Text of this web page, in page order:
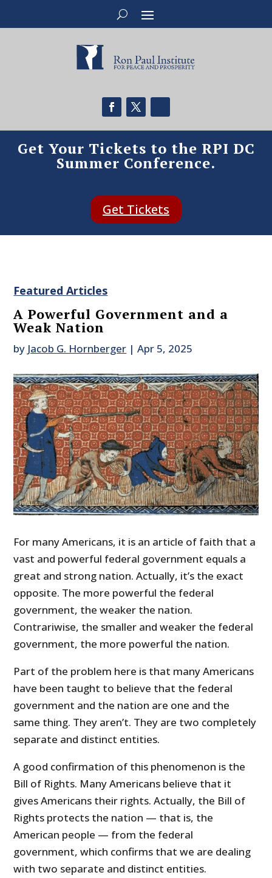
Get Your Tickets to the RPI DC
Summer Conference.
Get Tickets
Featured Articles
A Powerful Government and a
Weak Nation
by Jacob G. Hornberger |Apr 5, 2025
For many Americans, it is an article of faith that a
vast and powerful federal government equals a
great and strong nation. Actually, it’s the exact
opposite. The more powerful the federal
government, the weaker the nation.
Contrariwise, the smaller and weaker the federal
government, the more powerful the nation.
Part of the problem here is that many Americans
have been taught to believe that the federal
government and the nation are one and the
same thing. They aren’t. They are two completely
separate and distinct entities.
A good confirmation of this phenomenon is the
Bill of Rights. Many Americans believe that it
gives Americans their rights. Actually, the Bill of
Rights protects the nation — that is, the
American people — from the federal
government, which confirms that we are dealing
with two separate and distinct entities.